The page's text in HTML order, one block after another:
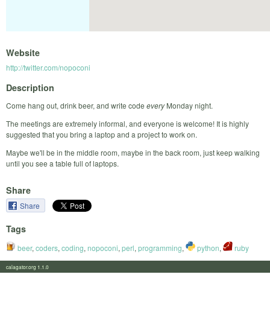
Website
http://twitter.com/nopoconi
Description
Come hang out, drink beer, and write code everyMonday night.
The meetings are extremely informal, and everyone is welcome! It is highly
suggested that you bring a laptop and a project to work on.
Maybe we'll be in the middle room, maybe in the back room, just keep walking
until you see a table full of laptops.
Share
Share
Tags
beer, coders, coding, nopoconi, perl, programming, python, ruby
calagator.org 1.1.0